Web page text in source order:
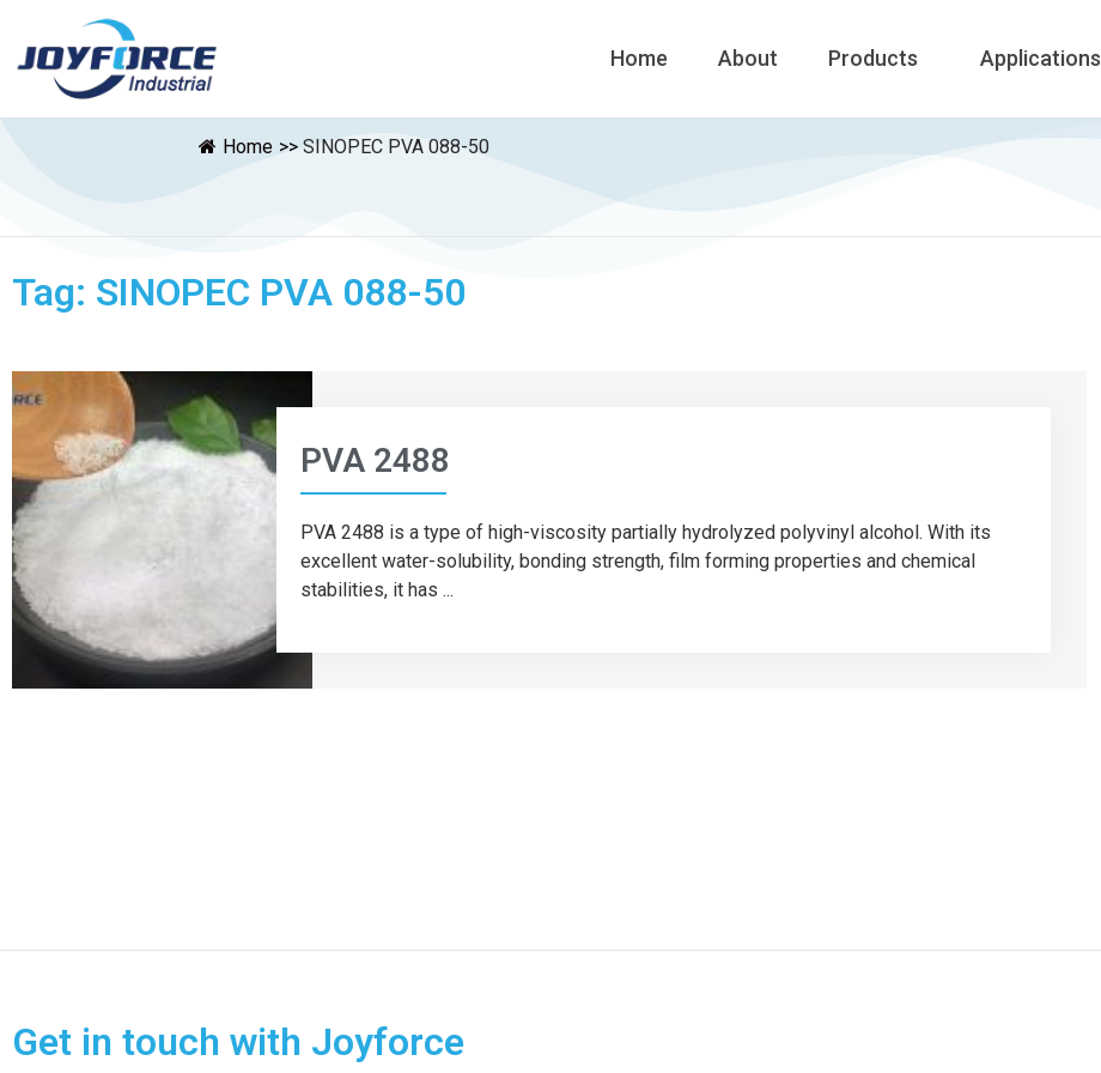
Home About Products Applications
Home >> SINOPEC PVA 088-50
Tag: SINOPEC PVA 088-50
PVA 2488
PVA 2488 is a type of high-viscosity partially hydrolyzed polyvinyl alcohol. With its
excellent water-solubility, bonding strength, film forming properties and chemical
stabilities, it has ...
Get in touch with Joyforce